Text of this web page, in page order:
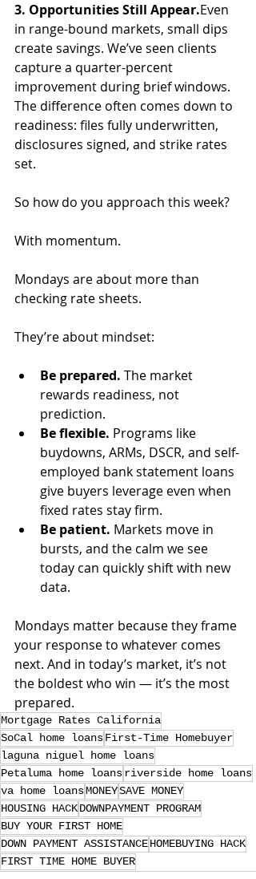
3. Opportunities Still Appear.Even
in range-bound markets, small dips
create savings. We’ve seen clients
capture a quarter-percent
improvement during brief windows.
The difference often comes down to
readiness: files fully underwritten,
disclosures signed, and strike rates
set.
So how do you approach this week?
With momentum.
Mondays are about more than
checking rate sheets.
They’re about mindset:
Be prepared. The market
rewards readiness, not
prediction.
Be flexible. Programs like
buydowns, ARMs, DSCR, and self-
employed bank statement loans
give buyers leverage even when
fixed rates stay firm.
Be patient. Markets move in
bursts, and the calm we see
today can quickly shift with new
data.
Mondays matter because they frame
your response to whatever comes
next. And in today’s market, it’s not
the boldest who win — it’s the most
prepared.
Mortgage Rates California
SoCal home loansFirst-Time Homebuyer
laguna niguel home loans
Petaluma home loansriverside home loans
va home loansMONEYSAVE MONEY
HOUSING HACKDOWNPAYMENT PROGRAM
BUY YOUR FIRST HOME
DOWN PAYMENT ASSISTANCEHOMEBUYING HACK
FIRST TIME HOME BUYER